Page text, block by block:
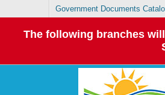
Government Documents
The following branches